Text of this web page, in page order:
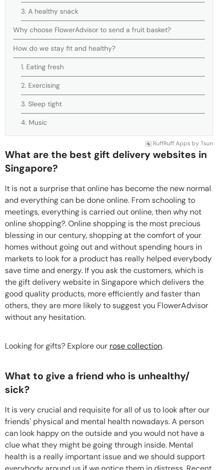
3. A healthy snack
Why choose FlowerAdvisor to send a fruit basket?
How do we stay fit and healthy?
1. Eating fresh
2. Exercising
3. Sleep tight
4. Music
RuffRuff Apps by Tsun
What are the best gift delivery websites in
Singapore?
It is not a surprise that online has become the new normal
and everything can be done online. From schooling to
meetings, everything is carried out online, then why not
online shopping?. Online shopping is the most precious
blessing in our century, shopping at the comfort of your
homes without going out and without spending hours in
markets to look for a product has really helped everybody
save time and energy. If you ask the customers, which is
the gift delivery website in Singapore which delivers the
good quality products, more efficiently and faster than
others, they are more likely to suggest you FlowerAdvisor
without any hesitation.
Looking for gifts? Explore our rose collection.
What to give a friend who is unhealthy/
sick?
It is very crucial and requisite for all of us to look after our
friends' physical and mental health nowadays. A person
can look happy on the outside and you would not have a
clue what they might be going through inside. Mental
health is a really important issue and we should support